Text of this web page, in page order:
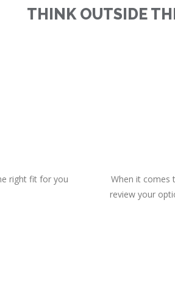
THINK OUTSIDE
right fit for you
When it comes
review your